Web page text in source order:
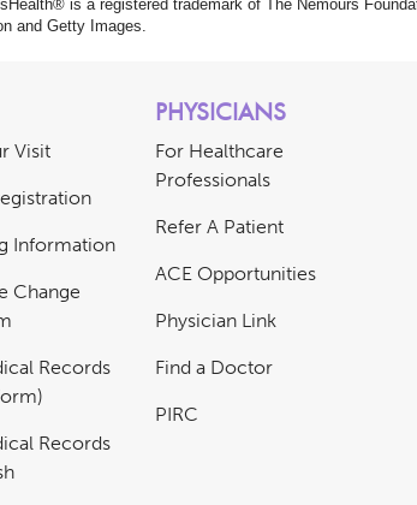
is a registered trademark of The Nemours
and Getty Images.
Visit
Information
Change
Records
Records
PHYSICIANS
For Healthcare
Professionals
Refer A Patient
ACE Opportunities
Physician Link
Find a Doctor
PIRC